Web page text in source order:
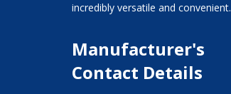
incredibly versatile and convenient.
Manufacturer's
Contact Details